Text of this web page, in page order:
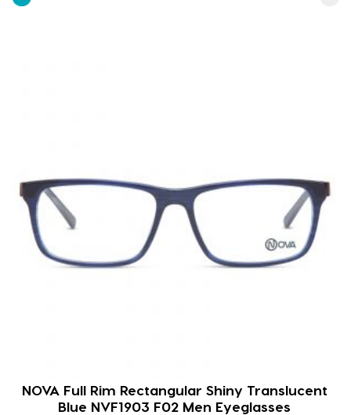
NOVA Full Rim Rectangular Shiny Translucent
Blue NVF1903 F02 Men Eyeglasses